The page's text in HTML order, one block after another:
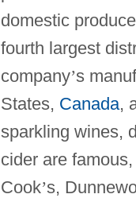
domestic
fourth largest
company’s
States, Canada,
sparkling wines,
cider are
Cook’s,